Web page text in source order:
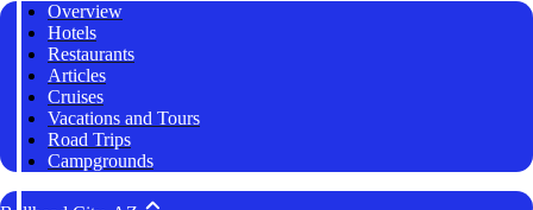
Overview
Hotels
Restaurants
Articles
Cruises
Vacations and Tours
Road Trips
Campgrounds